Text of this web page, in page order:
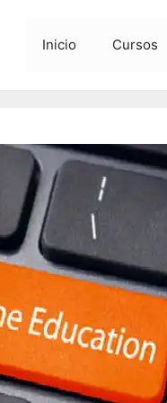
Inicio Cursos